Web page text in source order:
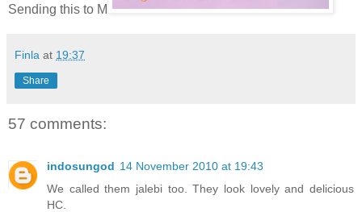
Sending this to M
Finla at 19:37
Share
57 comments:
indosungod 14 November 2010 at 19:43
We called them jalebi too. They look lovely and delicious
HC.